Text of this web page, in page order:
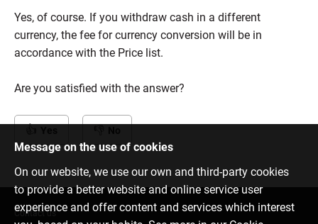
Yes, of course. If you withdraw cash in a different
currency, the fee for currency conversion will be in
accordance with the Price list.
Are you satisfied with the answer?
Message on the use of cookies
On our website, we use our own and third-party cookies
to provide a better website and online service user
experience and offer content and services which interest
Contact us